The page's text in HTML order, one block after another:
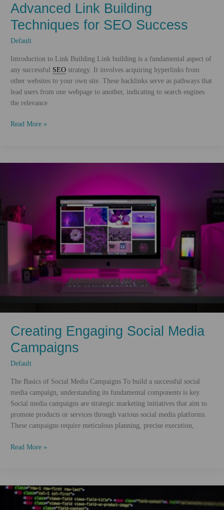
Advanced Link Building
Techniques for SEO Success
Default
Introduction to Link Building Link building is a fundamental aspect of
any successful SEOstrategy. It involves acquiring hyperlinks from
other websites to your own site. These backlinks serve as pathways that
lead users from one webpage to another, indicating to search engines
the relevance
Advanced
Read More »
Creating Engaging Social Media
Campaigns
Default
The Basics of Social Media Campaigns To build a successful social
media campaign, understanding its fundamental components is key.
Social media campaigns are strategic marketing initiatives that aim to
promote products or services through various social media platforms.
These campaigns require meticulous planning, precise execution,
Creating
Campaigns
Read More »